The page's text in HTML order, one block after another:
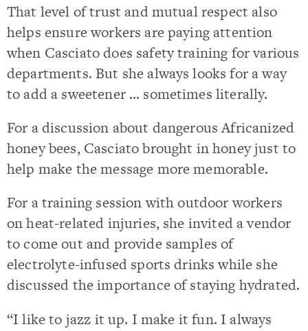
That level of trust and mutual respect also
helps ensure workers are paying attention
when Casciato does safety training for various
departments. But she always looks for a way
to add a sweetener … sometimes literally.
For a discussion about dangerous Africanized
honey bees, Casciato brought in honey just to
help make the message more memorable.
For a training session with outdoor workers
on heat-related injuries, she invited a vendor
to come out and provide samples of
electrolyte-infused sports drinks while she
discussed the importance of staying hydrated.
“I like to jazz it up. I make it fun. I always